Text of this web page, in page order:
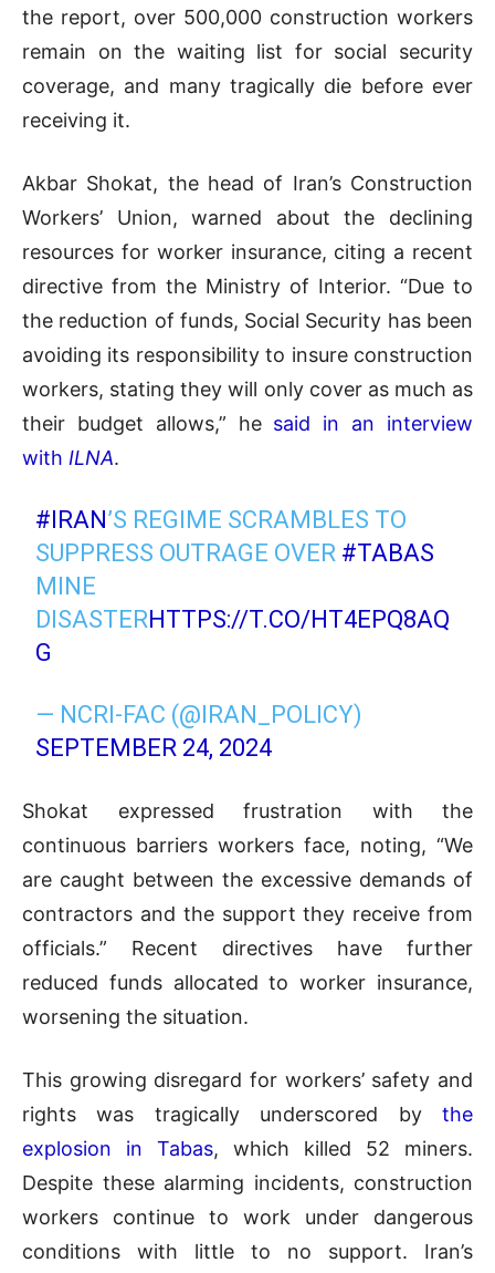
the report, over 500,000 construction workers
remain on the waiting list for social security
coverage, and many tragically die before ever
receiving it.
Akbar Shokat, the head of Iran’s Construction
Workers’ Union, warned about the declining
resources for worker insurance, citing a recent
directive from the Ministry of Interior. “Due to
the reduction of funds, Social Security has been
avoiding its responsibility to insure construction
workers, stating they will only cover as much as
their budget allows,” he said in an interview
with ILNA.
#IRAN ’S REGIME SCRAMBLES TO
SUPPRESS OUTRAGE OVER #TABAS
MINE
DISASTERHTTPS://T.CO/HT4EPQ8AQ
G
— NCRI-FAC (@IRAN_POLICY)
SEPTEMBER 24, 2024
Shokat expressed frustration with the
continuous barriers workers face, noting, “We
are caught between the excessive demands of
contractors and the support they receive from
officials.” Recent directives have further
reduced funds allocated to worker insurance,
worsening the situation.
This growing disregard for workers’ safety and
rights was tragically underscored by the
explosion in Tabas, which killed 52 miners.
Despite these alarming incidents, construction
workers continue to work under dangerous
conditions with little to no support. Iran’s